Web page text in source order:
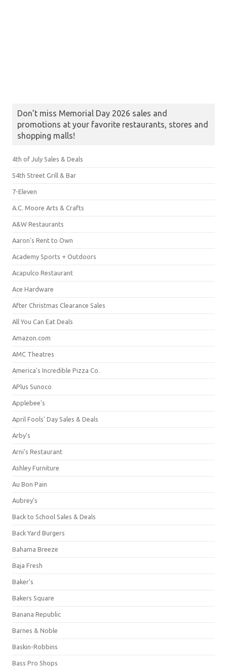
Don’t miss Memorial Day 2026 sales and
promotions at your favorite restaurants, stores and
shopping malls!
4th of July Sales & Deals
54th Street Grill & Bar
7-Eleven
A.C. Moore Arts & Crafts
A&W Restaurants
Aaron's Rent to Own
Academy Sports + Outdoors
Acapulco Restaurant
Ace Hardware
After Christmas Clearance Sales
All You Can Eat Deals
Amazon.com
AMC Theatres
America's Incredible Pizza Co.
APlus Sunoco
Applebee's
April Fools' Day Sales & Deals
Arby's
Arni's Restaurant
Ashley Furniture
Au Bon Pain
Aubrey's
Back to School Sales & Deals
Back Yard Burgers
Bahama Breeze
Baja Fresh
Baker's
Bakers Square
Banana Republic
Barnes & Noble
Baskin-Robbins
Bass Pro Shops